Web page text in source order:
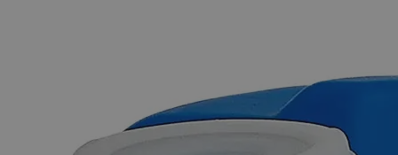
Skip to the beginning of the images gallery